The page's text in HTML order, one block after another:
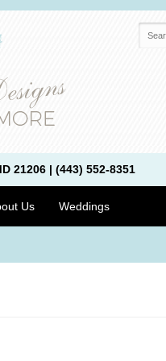
21206 | (443) 552-8351
Us Weddings